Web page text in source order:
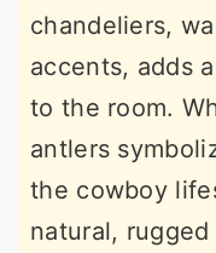
chandeliers,
accents, adds
to the room.
antlers
the cowboy
natural,